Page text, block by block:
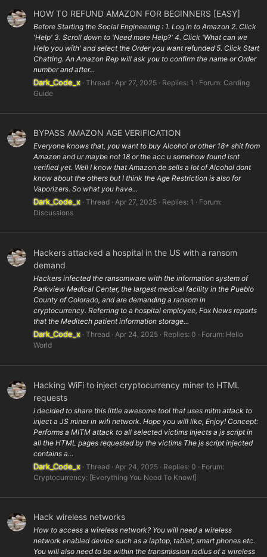
HOW TO REFUND AMAZON FOR BEGINNERS [EASY]
Before Starting the Social Engineering : 1. Log in to Amazon 2. Click
'Help' 3. Scroll down to 'Need more Help?' 4. Click 'What can we
Help you with' and select the Order you want refunded 5. Click Start
Chatting. An Amazon Rep will ask you to confirm the name or Order
number and after...
Dark_Code_x Thread Apr 27, 2025 Replies: 1 Forum: Carding
Guide
BYPASS AMAZON AGE VERIFICATION
Everyone knows that, you want to buy Alcohol or other 18+ shit from
Amazon and ur maybe not 18 or the acc u somehow found isnt
verified yet. Well I know that Amazon.de sells a lot of Alcohol dont
know about the others but I think the Age Restriction is also for
Vaporizers. So what you have...
Dark_Code_x Thread Apr 27, 2025 Replies: 1
Forum:
Discussions
Hackers attacked a hospital in the US with a ransom
demand
Hackers infected the ransomware with the information system of
Parkview Medical Center, the largest medical facility in the Pueblo
County of Colorado, and are demanding a ransom in
cryptocurrency. Referring to a hospital employee, Fox News reports
that the Meditech patient information storage...
Dark_Code_x Thread Apr 24, 2025 Replies: 0 Forum: Hello
World
Hacking WiFi to inject cryptocurrency miner to HTML
requests
i decided to share this little awesome tool that uses mitm attack to
inject a JS miner in wifi network. Hope you will like, Enjoy! Concept:
Performs a MITM attack to all selected victims Injects a js script in
all the HTML pages requested by the victims The js script injected
contains a...
Dark_Code_x Thread Apr 24, 2025 Replies: 0
Forum:
Cryptocurrency: [Everything You Need To Know!]
Hack wireless networks
How to access a wireless network? You will need a wireless
network enabled device such as a laptop, tablet, smart phones etc.
You will also need to be within the transmission radius of a wireless